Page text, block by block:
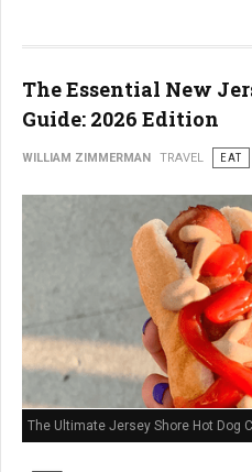
The Essential New
Guide: 2026 Edition
WILLIAM ZIMMERMAN TRAVEL EAT
The Ultimate Jersey Shore Hot Dog